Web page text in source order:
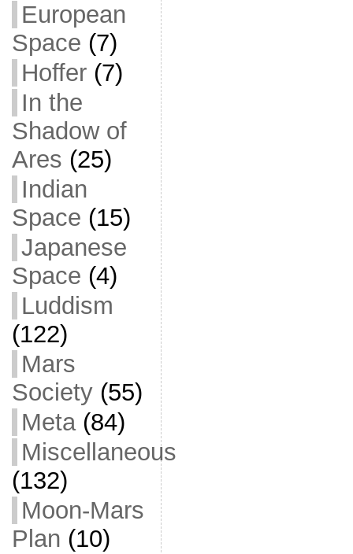
European
Space (7)
Hoffer(7)
In the
Shadow of
Ares (25)
Indian
Space (15)
Japanese
Space (4)
Luddism
(122)
Mars
Society(55)
Meta(84)
Miscellaneous
(132)
Moon-Mars
Plan (10)